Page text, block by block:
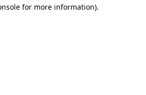
for more information).